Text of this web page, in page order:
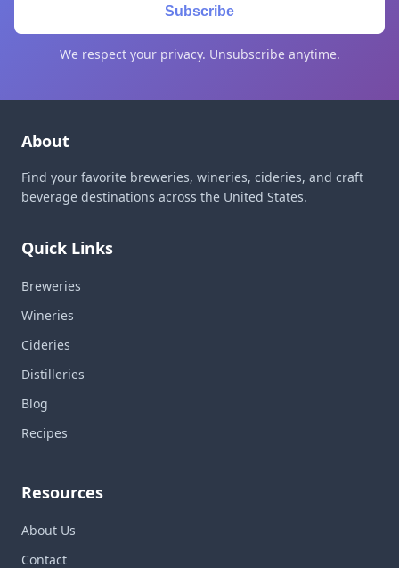
Subscribe
We respect your privacy. Unsubscribe anytime.
About
Find your favorite breweries, wineries, cideries, and craft
beverage destinations across the United States.
Quick Links
Breweries
Wineries
Cideries
Distilleries
Blog
Recipes
Resources
About Us
Contact